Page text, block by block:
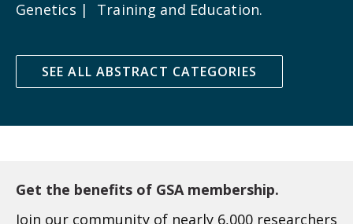
Genetics | Training and Education.
SEE ALL ABSTRACT CATEGORIES
Get the benefits of GSA membership.
Join our community of nearly 6,000 researchers